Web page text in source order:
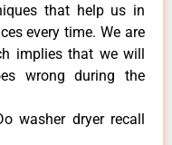
that help us in
every time. We are
implies that we will
wrong during the
washer dryer recall